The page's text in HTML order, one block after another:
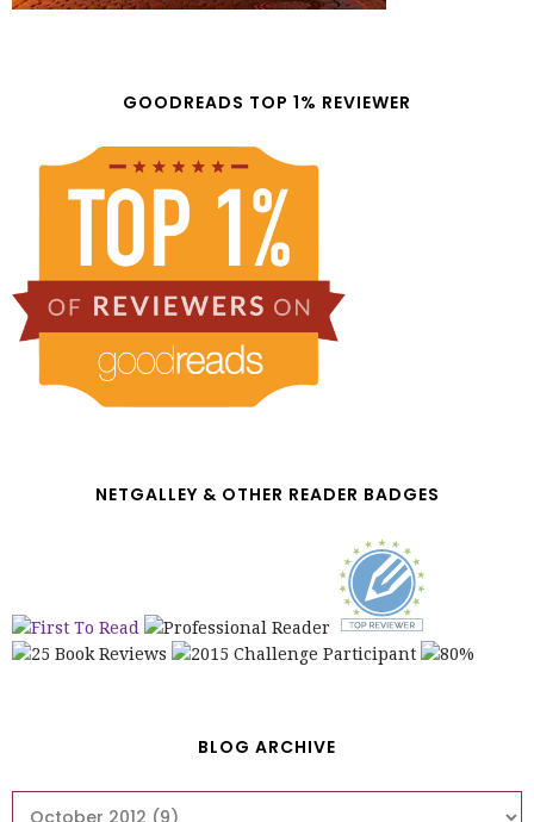
GOODREADS TOP 1% REVIEWER
NETGALLEY & OTHER READER BADGES
BLOG ARCHIVE